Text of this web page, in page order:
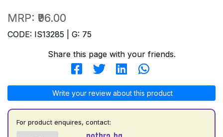
MRP: ₹96.00
CODE: IS13285 | G: 75
Share this page with your friends.
Write your review about this product
For product enquires, contact: